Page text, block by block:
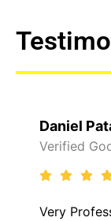
Daniel
Verified
Very